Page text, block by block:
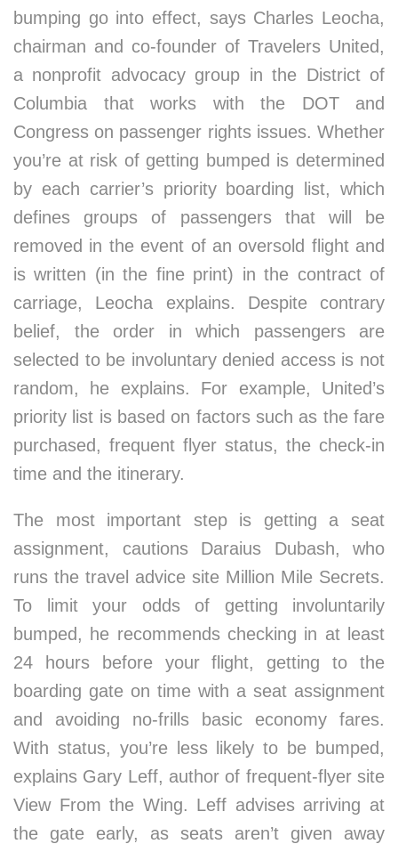
bumping go into effect, says Charles Leocha,
chairman and co-founder of Travelers United,
a nonprofit advocacy group in the District of
Columbia that works with the DOT and
Congress on passenger rights issues. Whether
you’re at risk of getting bumped is determined
by each carrier’s priority boarding list, which
defines groups of passengers that will be
removed in the event of an oversold flight and
is written (in the fine print) in the contract of
carriage, Leocha explains. Despite contrary
belief, the order in which passengers are
selected to be involuntary denied access is not
random, he explains. For example, United’s
priority list is based on factors such as the fare
purchased, frequent flyer status, the check-in
time and the itinerary.
The most important step is getting a seat
assignment, cautions Daraius Dubash, who
runs the travel advice site Million Mile Secrets.
To limit your odds of getting involuntarily
bumped, he recommends checking in at least
24 hours before your flight, getting to the
boarding gate on time with a seat assignment
and avoiding no-frills basic economy fares.
With status, you’re less likely to be bumped,
explains Gary Leff, author of frequent-flyer site
View From the Wing. Leff advises arriving at
the gate early, as seats aren’t given away